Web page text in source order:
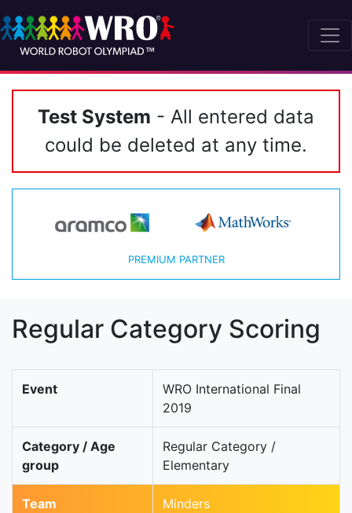
Test System - All entered data
could be deleted at any time.
PREMIUM PARTNER
Regular Category Scoring
Event
WRO International Final
2019
Category / Age
group
Regular Category /
Elementary
Team Minders